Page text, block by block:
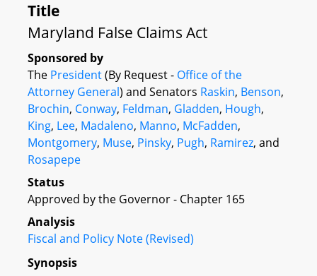
Title
Maryland False Claims Act
Sponsored by
The President(By Request - Office of the
Attorney General) and Senators Raskin, Benson,
Brochin, Conway, Feldman, Gladden, Hough,
King, Lee, Madaleno, Manno, McFadden,
Montgomery, Muse, Pinsky, Pugh, Ramirez, and
Rosapepe
Status
Approved by the Governor - Chapter 165
Analysis
Fiscal and Policy Note (Revised)
Synopsis